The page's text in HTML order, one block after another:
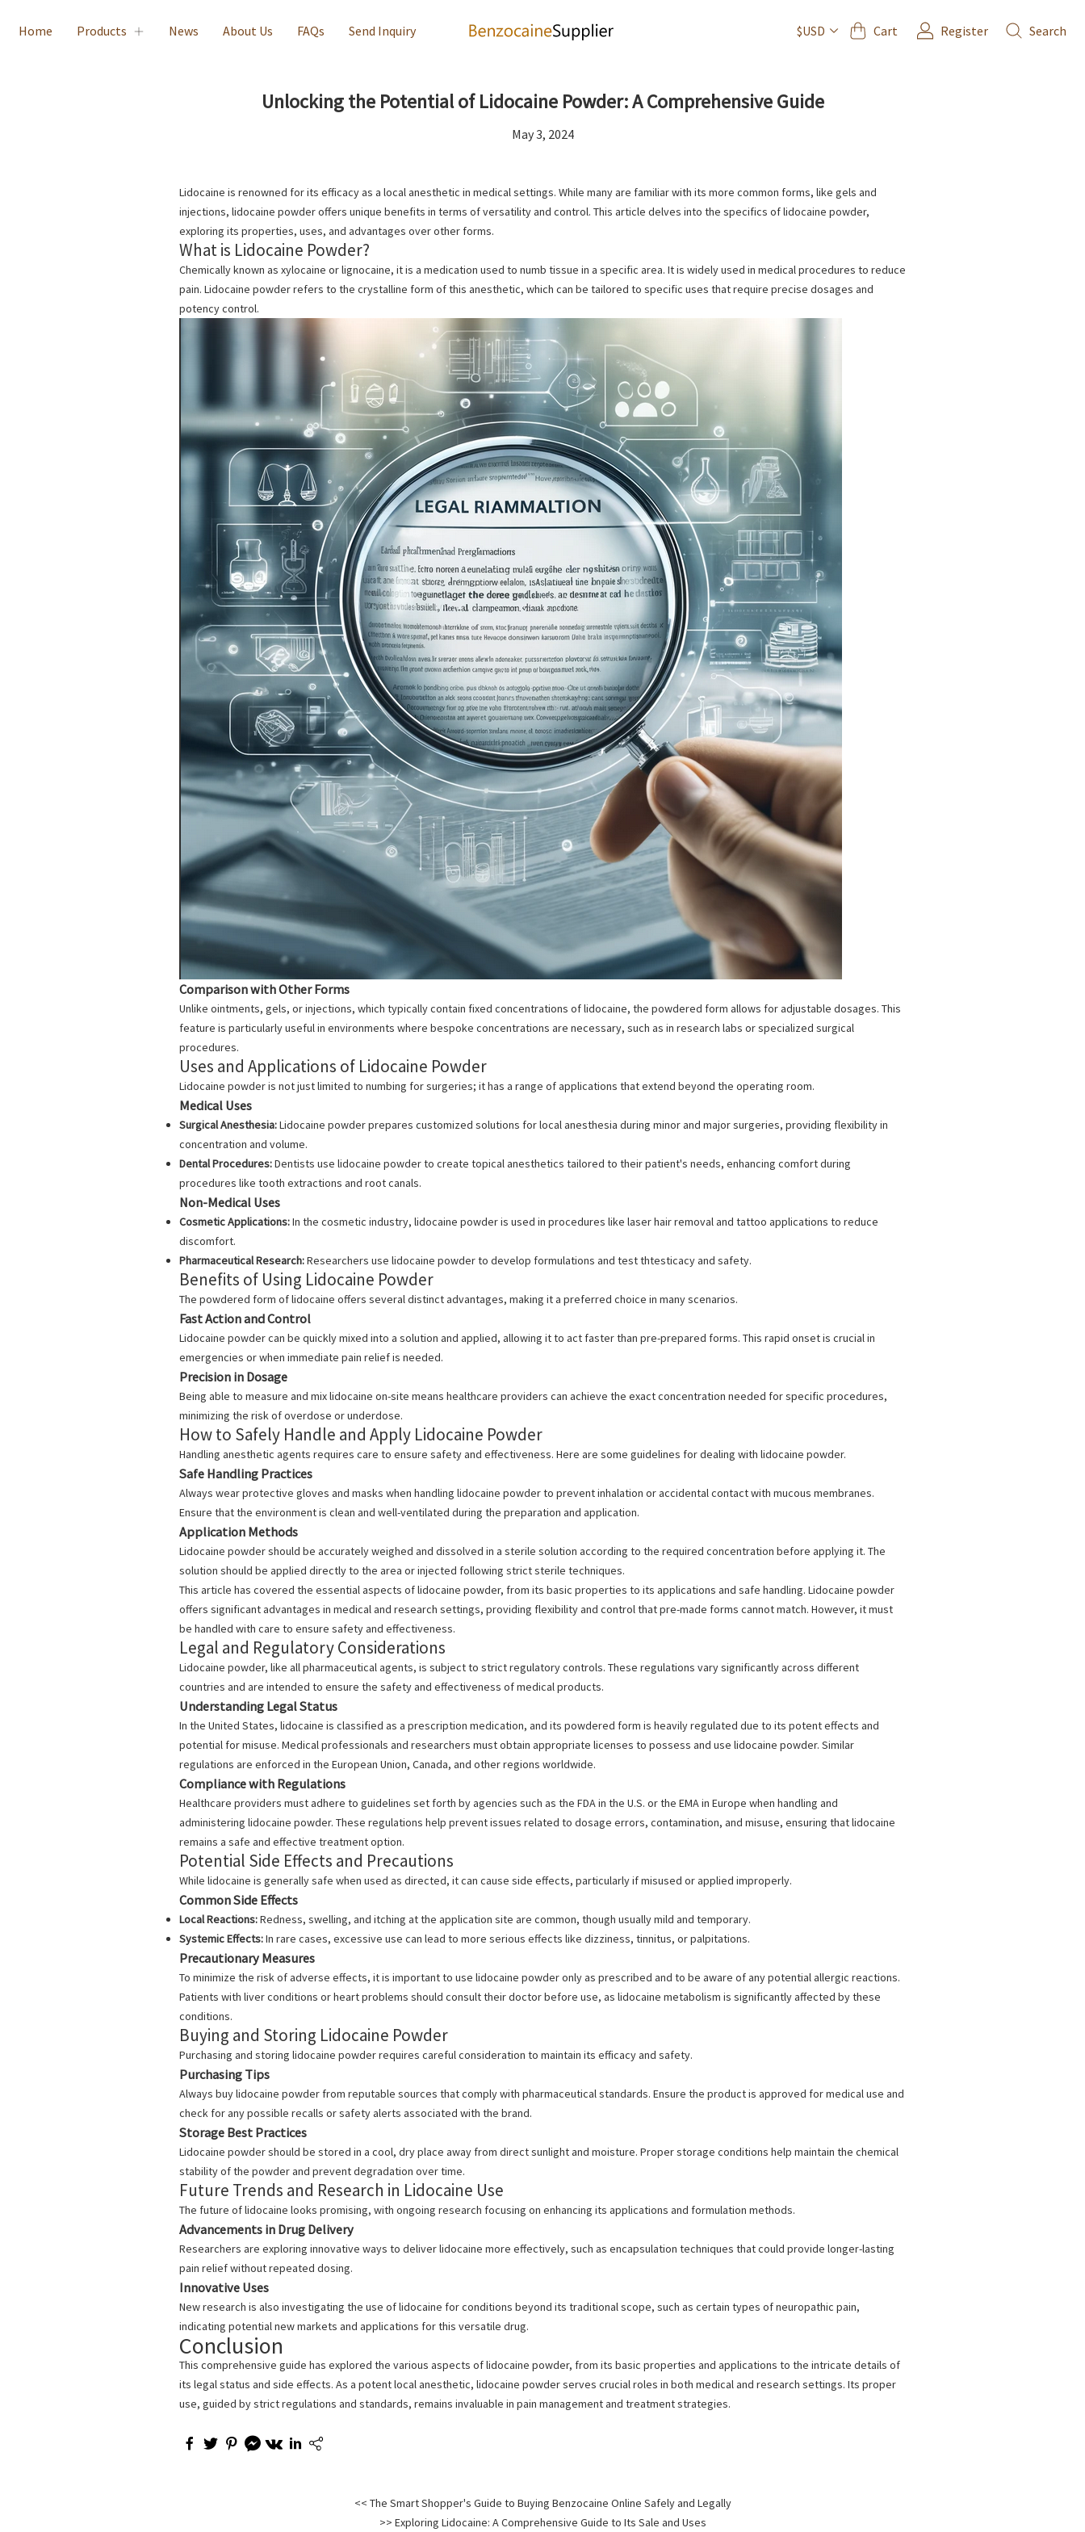
Home Products News About Us FAQs Send Inquiry $USD Cart Register Search
Unlocking the Potential of Lidocaine Powder: A Comprehensive Guide
May 3, 2024
Lidocaine is renowned for its efficacy as a local anesthetic in medical settings. While many are familiar with its more common forms, like gels and
injections, lidocaine powder offers unique benefits in terms of versatility and control. This article delves into the specifics of lidocaine powder,
exploring its properties, uses, and advantages over other forms.
What is Lidocaine Powder?
Chemically known as xylocaine or lignocaine, itis a medication used to numb tissue in a specific area. It is widely used in medical procedures to reduce
pain. Lidocaine powderrefers to the crystalline form of this anesthetic, which can be tailored to specific uses that require precise dosages and
potency control.
Comparison with Other Forms
Unlike ointments, gels, or injections, which typically contain fixed concentrations of lidocaine, the powdered form allows for adjustable dosages. This
feature is particularly useful in environments where bespoke concentrations are necessary, such as in research labs or specialized surgical
procedures.
Uses and Applications of Lidocaine Powder
Lidocaine powder is not just limited to numbing for surgeries; it has a range of applications that extend beyond the operating room.
Medical Uses
Surgical Anesthesia:Lidocaine powder prepares customized solutions for local anesthesia during minor and major surgeries, providing flexibility in
concentration and volume.
Dental Procedures:Dentists use lidocaine powder to create topical anesthetics tailored to their patient's needs, enhancing comfort during
procedures like tooth extractions and root canals.
Non-Medical Uses
Cosmetic Applications:In the cosmetic industry, lidocaine powder is used in procedures like laser hair removal and tattoo applications to reduce
discomfort.
Pharmaceutical Research:Researchers use lidocaine powder to develop formulations and test thtesticacy and safety.
Benefits of Using Lidocaine Powder
The powdered form of lidocaine offers several distinct advantages, making it a preferred choice in many scenarios.
Fast Action and Control
Lidocaine powder can be quickly mixed into a solution and applied, allowing it to act faster than pre-prepared forms. This rapid onset is crucial in
emergencies or when immediate pain relief is needed.
Precision in Dosage
Being able to measure and mix lidocaine on-site means healthcare providers can achieve the exact concentration needed for specific procedures,
minimizing the risk of overdose or underdose.
How to Safely Handle and Apply Lidocaine Powder
Handling anesthetic agents requires care to ensure safety and effectiveness. Here are some guidelines for dealing with lidocaine powder.
Safe Handling Practices
Always wear protective gloves and masks when handling lidocaine powder to prevent inhalation or accidental contact with mucous membranes.
Ensure that the environment is clean and well-ventilated during the preparation and application.
Application Methods
Lidocaine powder should be accurately weighed and dissolved in a sterile solution according to the required concentration before applying it. The
solution should be applied directly to the area or injected following strict sterile techniques.
This article has covered the essential aspects oflidocaine powder, from its basic properties to its applications and safe handling. Lidocaine powder
offers significant advantages in medical and research settings, providing flexibility and control that pre-made forms cannot match. However, it must
be handled with care to ensure safety and effectiveness.
Legal and Regulatory Considerations
Lidocaine powder, like all pharmaceutical agents, is subject to strict regulatory controls. These regulations vary significantly across different
countries and are intended to ensure the safety and effectiveness of medicalproducts.
Understanding Legal Status
In the United States, lidocaine is classified as a prescription medication, and its powdered form is heavily regulated due to its potent effects and
potential for misuse. Medical professionals and researchers must obtain appropriate licenses to possess and use lidocaine powder. Similar
regulations are enforced in the European Union, Canada, and other regions worldwide.
Compliance with Regulations
Healthcare providers must adhere to guidelines set forth by agencies such as the FDA in the U.S. or the EMA in Europe when handling and
administering lidocaine powder. These regulations help prevent issues related to dosage errors, contamination, and misuse, ensuring that lidocaine
remains a safe and effective treatment option.
Potential Side Effects and Precautions
While lidocaine is generally safe when used as directed, it can cause side effects, particularly if misused or applied improperly.
Common Side Effects
Local Reactions:Redness, swelling, and itching at the application site are common, though usually mild and temporary.
Systemic Effects:In rare cases, excessive use can lead to more serious effects like dizziness, tinnitus, or palpitations.
Precautionary Measures
To minimize the risk of adverse effects, it is important to use lidocaine powder only as prescribed and to be aware of any potential allergic reactions.
Patients with liver conditions or heart problems should consult their doctor before use, as lidocaine metabolism is significantly affected by these
conditions.
Buying and Storing Lidocaine Powder
Purchasing and storing lidocaine powder requires careful consideration to maintain its efficacy and safety.
Purchasing Tips
Always buy lidocaine powder from reputable sources that comply with pharmaceutical standards. Ensure the product is approved for medical use and
check for any possible recalls or safety alerts associated with the brand.
Storage Best Practices
Lidocaine powdershould be stored in a cool, dry place away from direct sunlight and moisture. Proper storage conditions help maintain the chemical
stability of the powder and prevent degradation over time.
Future Trends and Research in Lidocaine Use
The future of lidocaine looks promising, with ongoing research focusing on enhancing its applications and formulation methods.
Advancements in Drug Delivery
Researchers are exploring innovative ways to deliver lidocaine more effectively, such as encapsulation techniques that could provide longer-lasting
pain relief without repeated dosing.
Innovative Uses
New research is also investigating the use of lidocaine for conditions beyond its traditional scope, such as certain types of neuropathic pain,
indicating potential new markets and applications for this versatile drug.
Conclusion
This comprehensive guide has explored the various aspects oflidocaine powder, from its basic properties and applications to the intricate details of
its legal status and side effects. As a potent local anesthetic, lidocaine powder serves crucial roles in both medical and research settings. Its proper
use, guided by strict regulations and standards, remains invaluable in pain management and treatment strategies.
<< The Smart Shopper's Guide to Buying Benzocaine Online Safely and Legally
>> Exploring Lidocaine: A Comprehensive Guide to Its Sale and Uses